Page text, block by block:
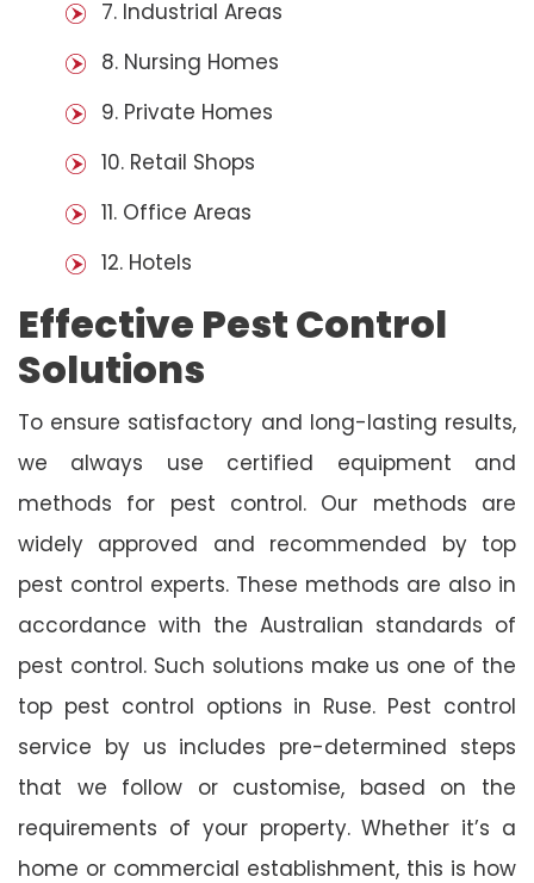
7. Industrial Areas
8. Nursing Homes
9. Private Homes
10. Retail Shops
11. Office Areas
12. Hotels
Effective Pest Control
Solutions
To ensure satisfactory and long-lasting results,
we always use certified equipment and
methods for pest control. Our methods are
widely approved and recommended by top
pest control experts. These methods are also in
accordance with the Australian standards of
pest control. Such solutions make us one of the
top pest control options in Ruse. Pest control
service by us includes pre-determined steps
that we follow or customise, based on the
requirements of your property. Whether it’s a
home or commercial establishment, this is how